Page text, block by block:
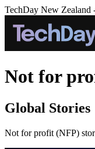
TechDay New Zealand
Not for
Global Stories
Not for profit (NFP)